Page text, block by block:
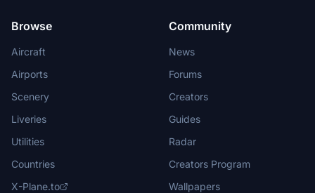
Browse
Aircraft
Airports
Scenery
Liveries
Utilities
Countries
X-Plane.to
Community
News
Forums
Creators
Guides
Radar
Creators Program
Wallpapers